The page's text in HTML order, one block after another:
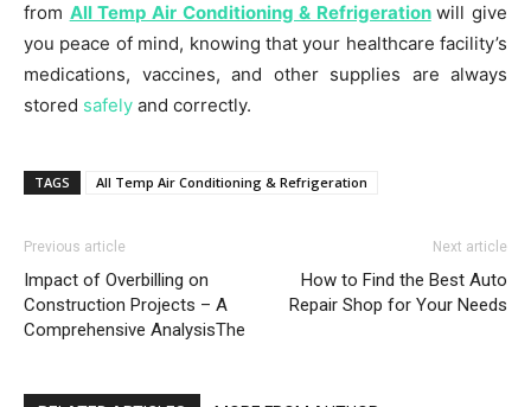
from All Temp Air Conditioning & Refrigeration will give
you peace of mind, knowing that your healthcare facility’s
medications, vaccines, and other supplies are always
stored safely and correctly.
TAGS All Temp Air Conditioning & Refrigeration
Previous article
Impact of Overbilling on
Construction Projects – A
Comprehensive AnalysisThe
Next article
How to Find the Best Auto
Repair Shop for Your Needs